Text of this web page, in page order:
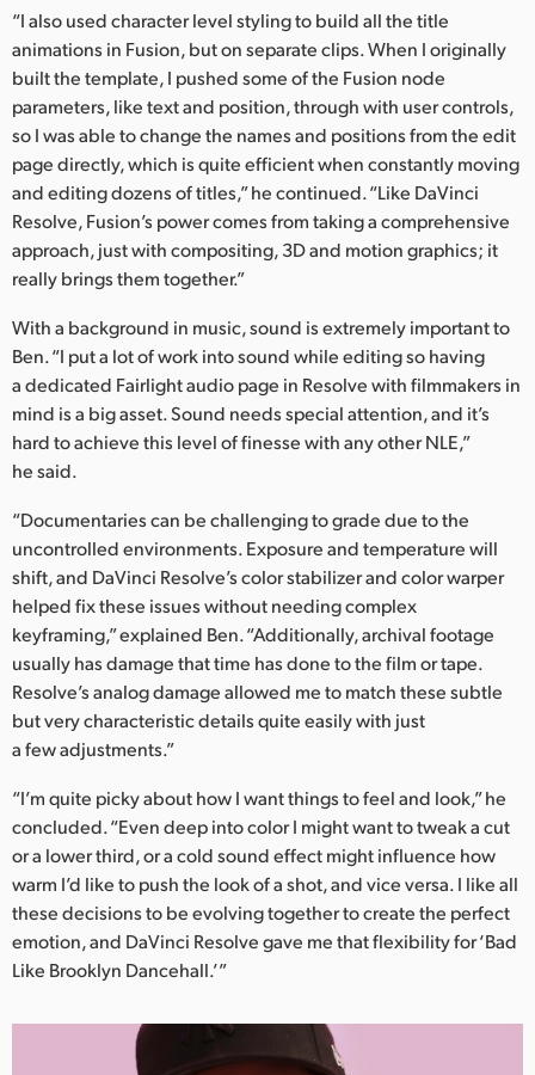
“I also used character level styling to build all the title
animations in Fusion, but on separate clips. When I originally
built the template, I pushed some of the Fusion node
parameters, like text and position, through with user controls,
so I was able to change the names and positions from the edit
page directly, which is quite efficient when constantly moving
and editing dozens of titles,” he continued. “Like DaVinci
Resolve, Fusion’s power comes from taking a comprehensive
approach, just with compositing, 3D and motion graphics; it
really brings them together.”
With a background in music, sound is extremely important to
Ben. “I put a lot of work into sound while editing so having
a dedicated Fairlight audio page in Resolve with filmmakers in
mind is a big asset. Sound needs special attention, and it’s
hard to achieve this level of finesse with any other NLE,”
he said.
“Documentaries can be challenging to grade due to the
uncontrolled environments. Exposure and temperature will
shift, and DaVinci Resolve’s color stabilizer and color warper
helped fix these issues without needing complex
keyframing,” explained Ben. “Additionally, archival footage
usually has damage that time has done to the film or tape.
Resolve’s analog damage allowed me to match these subtle
but very characteristic details quite easily with just
a few adjustments.”
“I’m quite picky about how I want things to feel and look,” he
concluded. “Even deep into color I might want to tweak a cut
or a lower third, or a cold sound effect might influence how
warm I’d like to push the look of a shot, and vice versa. I like all
these decisions to be evolving together to create the perfect
emotion, and DaVinci Resolve gave me that flexibility for ‘Bad
Like Brooklyn Dancehall.’”